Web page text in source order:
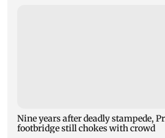
Nine years after deadly stampede,
footbridge still chokes with crowd